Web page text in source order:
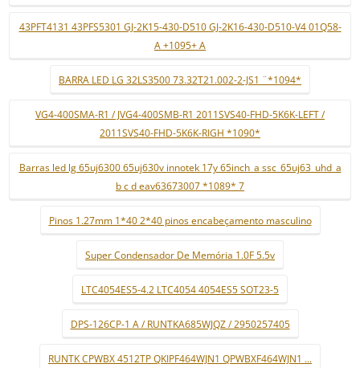
43PFT4131 43PFS5301 GJ-2K15-430-D510 GJ-2K16-430-D510-V4 01Q58-
A +1095+ A
BARRA LED LG 32LS3500 73.32T21.002-2-JS1 ¨*1094*
VG4-400SMA-R1 / JVG4-400SMB-R1 2011SVS40-FHD-5K6K-LEFT /
2011SVS40-FHD-5K6K-RIGH *1090*
Barras led lg 65uj6300 65uj630v innotek 17y 65inch_a ssc_65uj63_uhd_a
b c d eav63673007 *1089* 7
Pinos 1.27mm 1*40 2*40 pinos encabeçamento masculino
Super Condensador De Memória 1.0F 5.5v
LTC4054ES5-4.2 LTC4054 4054ES5 SOT23-5
DPS-126CP-1 A / RUNTKA685WJQZ / 2950257405
RUNTK CPWBX 4512TP QKIPF464WJN1 QPWBXF464WJN1 ...